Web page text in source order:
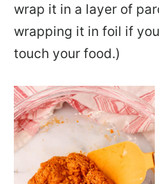
wrap it in a layer of
wrapping it in foil if
touch your food.)